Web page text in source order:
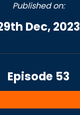
Published on:
Dec, 2023
Episode 53